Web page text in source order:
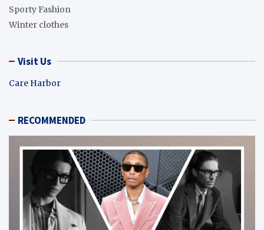
Sporty Fashion
Winter clothes
Visit Us
Care Harbor
RECOMMENDED